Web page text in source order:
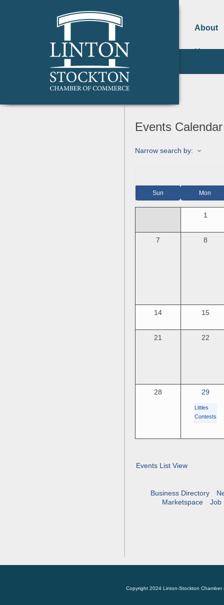
About
Us
Events Calendar
Narrow search by:
Sun Mon
1
7 8
14 15
21 22
28 29
Littles
Contests
Events List View
Business Directory
Marketspace
Job
Copyright 2024 Linton-Stockton